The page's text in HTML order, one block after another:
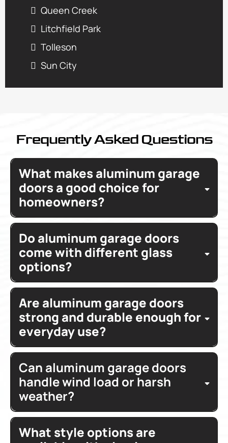
Queen Creek
Litchfield Park
Tolleson
Sun City
Frequently Asked Questions
What makes aluminum garage
doors a good choice for
homeowners?
Aluminum garage doors
durable low maintenance
contemporary look
glass options
homeowners
corrosion
resistant
paint house
Do aluminum garage doors
come with different glass
options?
glass
clear tinted frosted satin
light filtering glass
Glass garage
garage
Are aluminum garage doors
strong and durable enough for
everyday use?
heavy
duty corrosion resistant aluminum
hardware tempered
springs
brands
limited lifetime
warranty
material
Phoenix
Can aluminum garage doors
handle wind load or harsh
weather?
wind load
What style options are